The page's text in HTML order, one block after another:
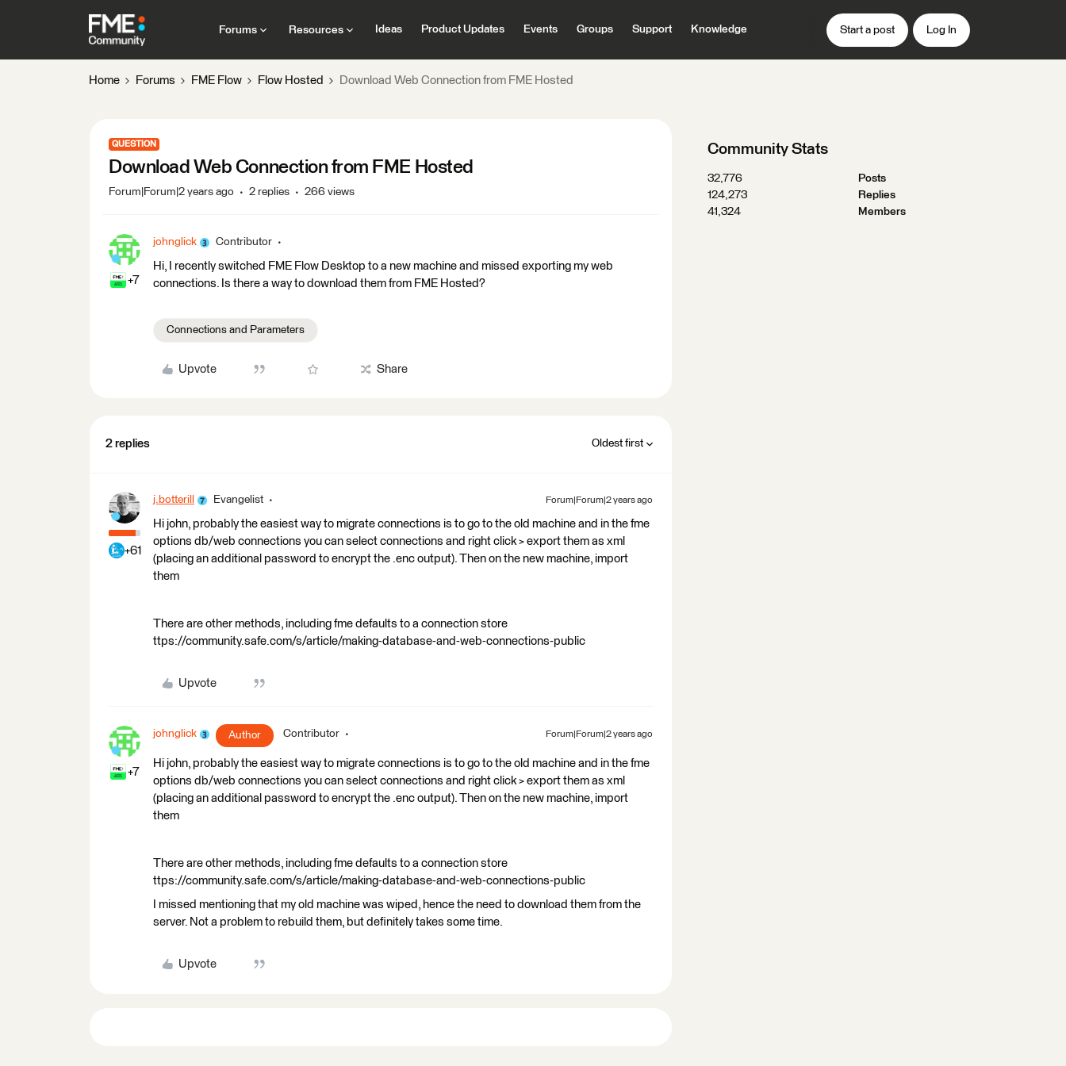
Forums Resources Ideas Product Updates Events Groups Support Knowledge Start a post Log In
Home Forums FME Flow Flow Hosted Download Web Connection from FME Hosted
QUESTION
Download Web Connection from FME Hosted
Forum|Forum|2 years ago 2 replies 266 views
+7
johnglick Contributor
Hi, I recently switched FME Flow Desktop to a new machine and missed exporting my web
connections. Is there a way to download them from FME Hosted?
Connections and Parameters
Upvote Share
2 replies Oldest first
+61
j.botterill Evangelist Forum|Forum|2 years ago
Hi john, probably the easiest way to migrate connections is to go to the old machine and in the fme
options db/web connections you can select connections and right click > export them as xml
(placing an additional password to encrypt the .enc output). Then on the new machine, import
them
There are other methods, including fme defaults to a connection store
ttps://community.safe.com/s/article/making-database-and-web-connections-public
Upvote
+7
johnglick Author Contributor Forum|Forum|2 years ago
Hi john, probably the easiest way to migrate connections is to go to the old machine and in the fme
options db/web connections you can select connections and right click > export them as xml
(placing an additional password to encrypt the .enc output). Then on the new machine, import
them
There are other methods, including fme defaults to a connection store
ttps://community.safe.com/s/article/making-database-and-web-connections-public
I missed mentioning that my old machine was wiped, hence the need to download them from the
server. Not a problem to rebuild them, but definitely takes some time.
Upvote
Community Stats
32,776
Posts
124,273
Replies
41,324
Members